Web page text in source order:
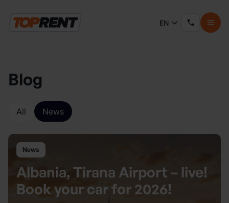
EN
Blog
All News
News
Albania, Tirana Airport – live!
Book your car for 2026!